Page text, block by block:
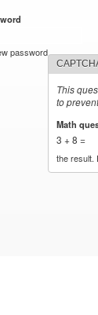
password
This
to
Math
3 + 8 =
the result.